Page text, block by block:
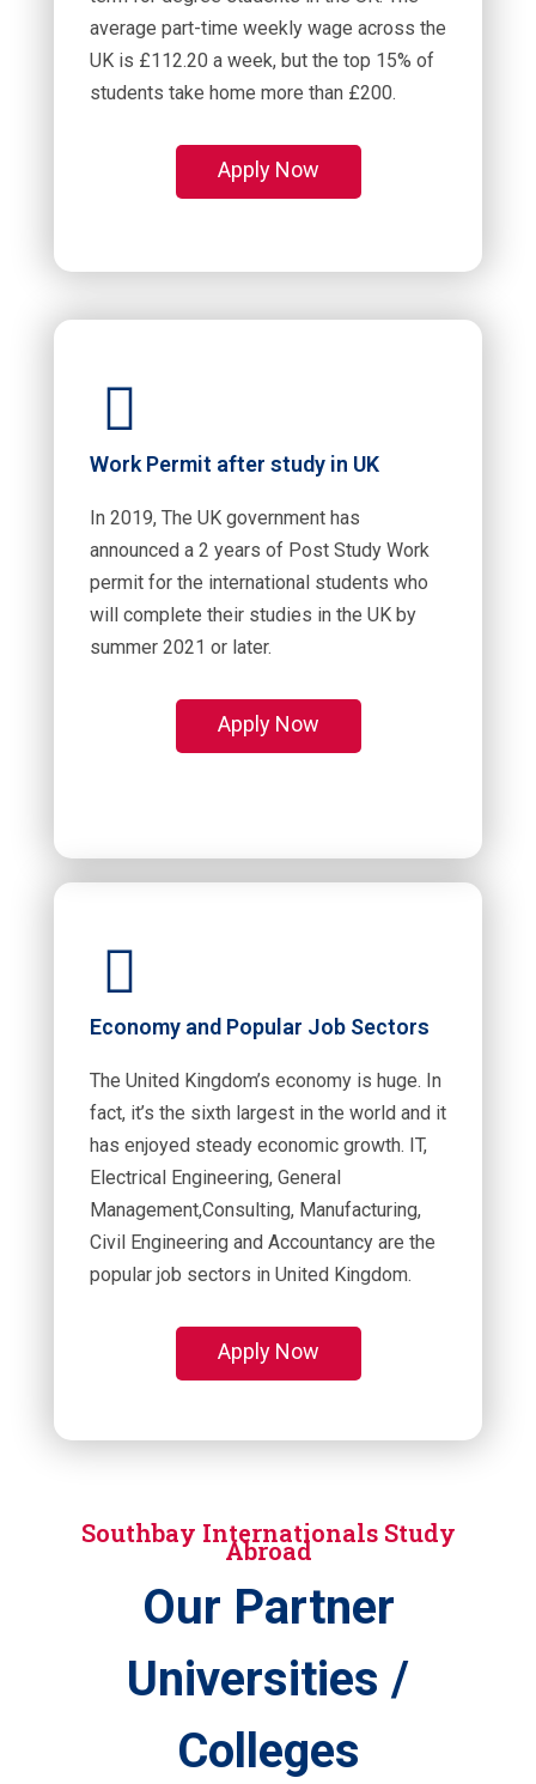
average part-time weekly wage across the
UK is £112.20 a week, but the top 15% of
students take home more than £200.
Apply Now
Work Permit after study in UK
In 2019, The UK government has
announced a 2 years of Post Study Work
permit for the international students who
will complete their studies in the UK by
summer 2021 or later.
Apply Now
Economy and Popular Job Sectors
The United Kingdom’s economy is huge. In
fact, it’s the sixth largest in the world and it
has enjoyed steady economic growth. IT,
Electrical Engineering, General
Management,Consulting, Manufacturing,
Civil Engineering and Accountancy are the
popular job sectors in United Kingdom.
Apply Now
Southbay Internationals Study
Abroad
Our Partner
Universities /
Colleges